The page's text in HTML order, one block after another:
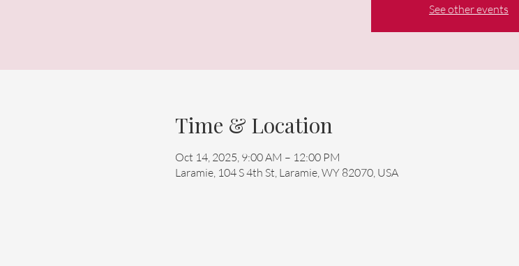
See other events
Time & Location
Oct 14, 2025, 9:00 AM – 12:00 PM
Laramie, 104 S 4th St, Laramie, WY 82070, USA